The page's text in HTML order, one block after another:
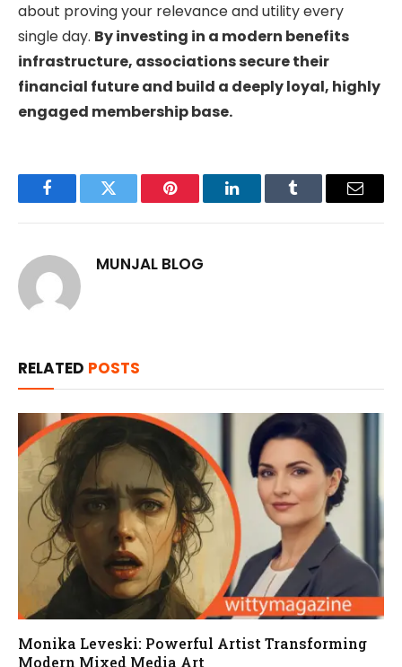
about proving your relevance and utility every
single day. By investing in a modern benefits
infrastructure, associations secure their
financial future and build a deeply loyal, highly
engaged membership base.
FacebookTwitter Pinterest LinkedInTumblr Email
MUNJAL BLOG
RELATED POSTS
Monika Leveski: Powerful Artist Transforming
Modern Mixed Media Art